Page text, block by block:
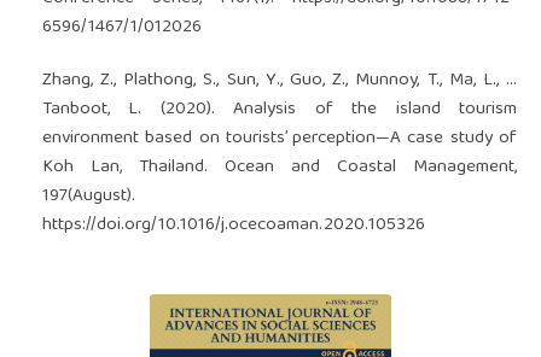
6596/1467/1/012026
Zhang, Z., Plathong, S., Sun, Y., Guo, Z., Munnoy, T., Ma, L., …
Tanboot, L. (2020). Analysis of the island tourism
environment based on tourists’ perception—A case study of
Koh Lan, Thailand. Ocean and Coastal Management,
197(August).
https://doi.org/10.1016/j.ocecoaman.2020.105326